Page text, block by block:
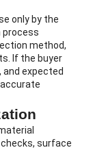
only by the
process
method,
If the buyer
expected
surface